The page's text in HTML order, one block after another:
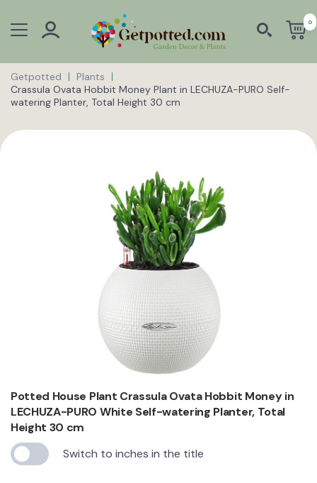
0
Getpotted
Plants
Crassula Ovata Hobbit Money Plant in LECHUZA-PURO Self-
watering Planter, Total Height 30 cm
Potted House Plant Crassula Ovata Hobbit Money in
LECHUZA-PURO White Self-watering Planter, Total
Height 30 cm
Switch to inches in the title